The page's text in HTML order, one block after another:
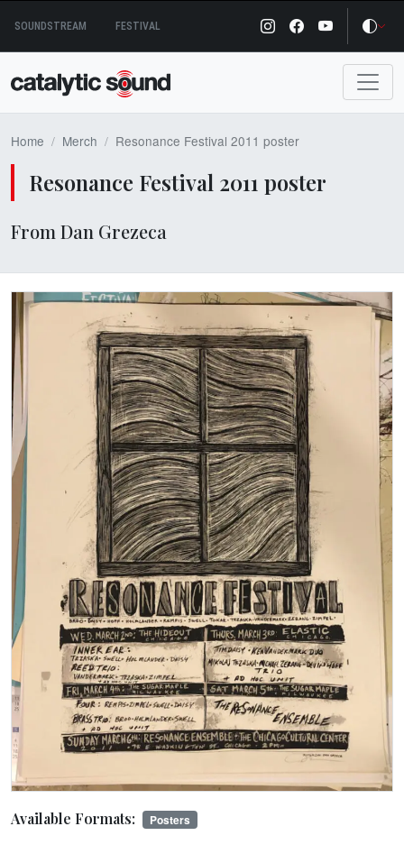
content
SOUNDSTREAM FESTIVAL
Home Merch Resonance Festival 2011 poster
Resonance Festival 2011 poster
From Dan Grezeca
Available Formats: Posters